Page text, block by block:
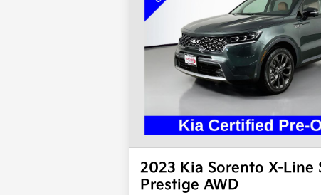
2023 Kia Sorento X-Line
Prestige AWD